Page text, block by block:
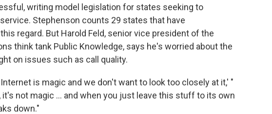
writing model legislation for states seeking to
Stephenson counts 29 states that have
regard. But Harold Feld, senior vice president of the
think tank Public Knowledge, says he's worried about the
on issues such as call quality.
is magic and we don't want to look too closely at it,' "
it's not magic ... and when you just leave this stuff to its own
down."